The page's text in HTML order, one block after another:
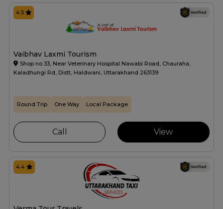
Vaibhav Laxmi Tourism
Shop no 33, Near Veterinary Hospital Nawabi Road, Chauraha,
Kaladhungi Rd, Distt, Haldwani, Uttarakhand 263139
4.5
Round Trip One Way Local Package
Call View
4.4